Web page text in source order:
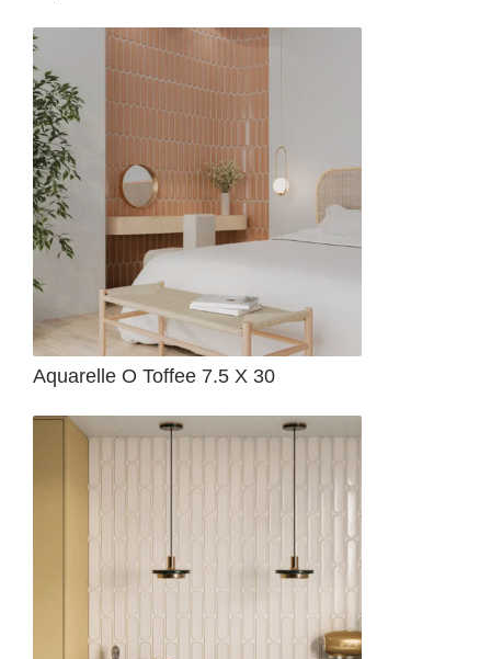
Aquarelle O Toffee 7.5 X 30